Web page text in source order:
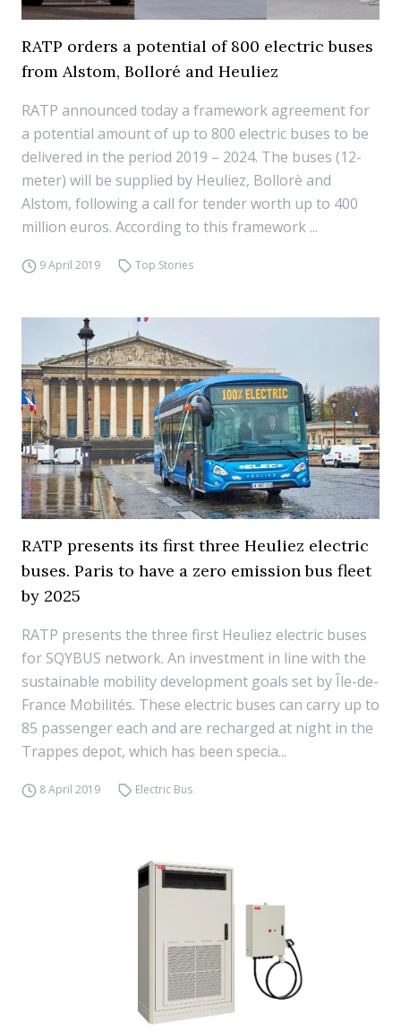
RATP orders a potential of 800 electric buses
from Alstom, Bolloré and Heuliez
RATP announced today a framework agreement for
a potential amount of up to 800 electric buses to be
delivered in the period 2019 – 2024. The buses (12-
meter) will be supplied by Heuliez, Bollorè and
Alstom, following a call for tender worth up to 400
million euros. According to this framework ...
9 April 2019 Top Stories
RATP presents its first three Heuliez electric
buses. Paris to have a zero emission bus fleet
by 2025
RATP presents the three first Heuliez electric buses
for SQYBUS network. An investment in line with the
sustainable mobility development goals set by Île-de-
France Mobilités. These electric buses can carry up to
85 passenger each and are recharged at night in the
Trappes depot, which has been specia...
8 April 2019 Electric Bus